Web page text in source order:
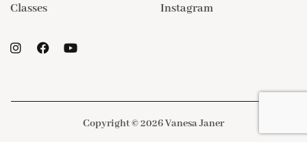
Classes Instagram
Copyright © 2026 Vanesa Janer